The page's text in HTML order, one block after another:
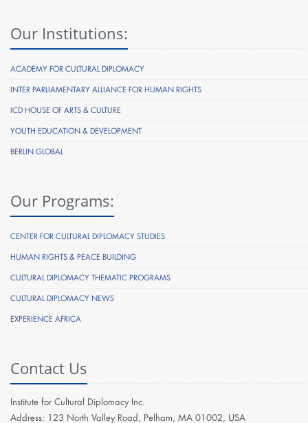
Our Institutions:
ACADEMY FOR CULTURAL DIPLOMACY
INTER PARLIAMENTARY ALLIANCE FOR HUMAN RIGHTS
ICD HOUSE OF ARTS & CULTURE
YOUTH EDUCATION & DEVELOPMENT
BERLIN GLOBAL
Our Programs:
CENTER FOR CULTURAL DIPLOMACY STUDIES
HUMAN RIGHTS & PEACE BUILDING
CULTURAL DIPLOMACY THEMATIC PROGRAMS
CULTURAL DIPLOMACY NEWS
EXPERIENCE AFRICA
Contact Us
Institute for Cultural Diplomacy Inc.
Address: 123 North Valley Road, Pelham, MA 01002, USA